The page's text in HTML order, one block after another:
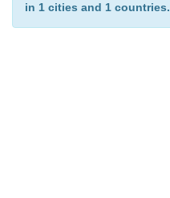
in 1 cities and 1 countries.